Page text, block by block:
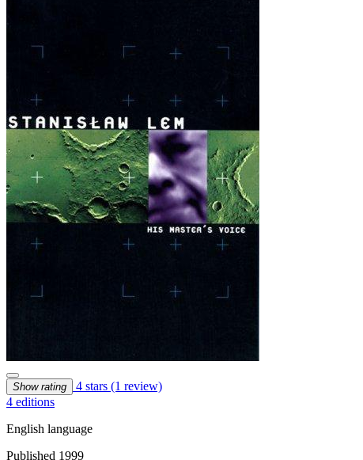
Show rating 4 stars (1 review)
4 editions
English language
Published 1999